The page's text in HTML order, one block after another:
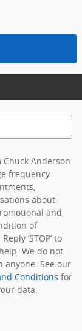
Chuck Anderson
frequency
about
and
of
‘STOP’ to
We do not
See our
Conditions for
data.